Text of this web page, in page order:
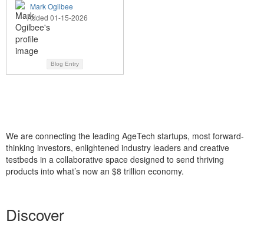
Mark Ogilbee
Added 01-15-2026
Blog Entry
We are connecting the leading AgeTech startups, most forward-
thinking investors, enlightened industry leaders and creative
testbeds in a collaborative space designed to send thriving
products into what’s now an $8 trillion economy.
Discover